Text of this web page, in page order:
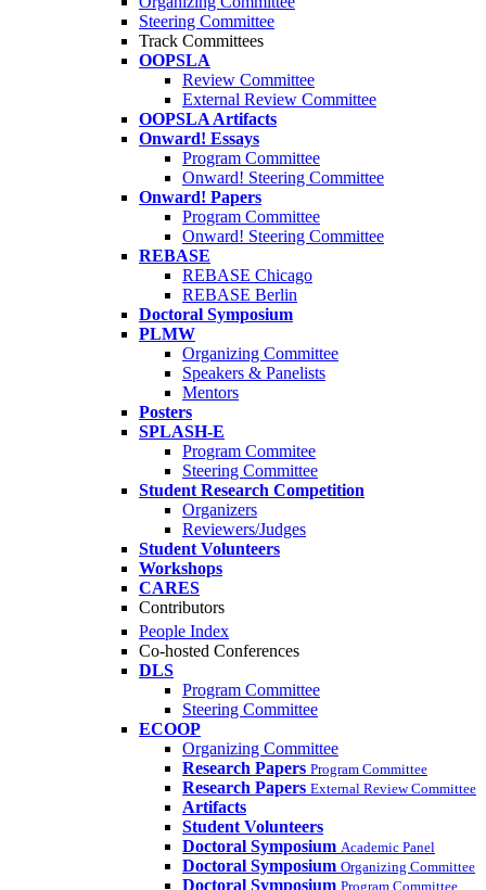
Steering Committee
Track Committees
OOPSLA
Review Committee
External Review Committee
OOPSLA Artifacts
Onward! Essays
Program Committee
Onward! Steering Committee
Onward! Papers
Program Committee
Onward! Steering Committee
REBASE
REBASE Chicago
REBASE Berlin
Doctoral Symposium
PLMW
Organizing Committee
Speakers & Panelists
Mentors
Posters
SPLASH-E
Program Commitee
Steering Committee
Student Research Competition
Organizers
Reviewers/Judges
Student Volunteers
Workshops
CARES
Contributors
People Index
Co-hosted Conferences
DLS
Program Committee
Steering Committee
ECOOP
Organizing Committee
Research Papers Program Committee
Research Papers External Review Committee
Artifacts
Student Volunteers
Doctoral Symposium Academic Panel
Doctoral Symposium Organizing Committee
Doctoral Symposium Program Committee